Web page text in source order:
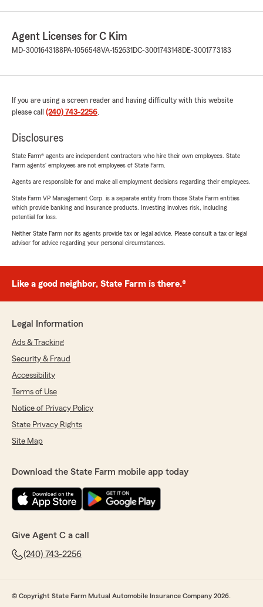
Agent Licenses for C Kim
MD-3001643188 PA-1056548VA-152631 DC-3001743148 DE-3001773183
If you are using a screen reader and having difficulty with this website
please call (240) 743-2256.
Disclosures
State Farm® agents are independent contractors who hire their own employees. State
Farm agents’ employees are not employees of State Farm.
Agents are responsible for and make all employment decisions regarding their employees.
State Farm VP Management Corp. is a separate entity from those State Farm entities
which provide banking and insurance products. Investing involves risk, including
potential for loss.
Neither State Farm nor its agents provide tax or legal advice. Please consult a tax or legal
advisor for advice regarding your personal circumstances.
Like a good neighbor, State Farm is there.®
Legal Information
Ads & Tracking
Security & Fraud
Accessibility
Terms of Use
Notice of Privacy Policy
State Privacy Rights
Site Map
Download the State Farm mobile app today
Give Agent C a call
(240) 743-2256
© Copyright State Farm Mutual Automobile Insurance Company 2026.